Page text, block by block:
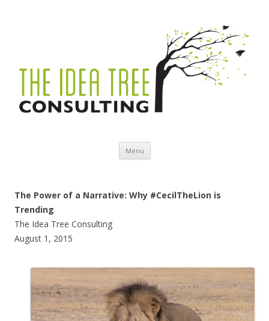
Menu Skip to content
The Power of a Narrative: Why #CecilTheLion is
Trending
The Idea Tree Consulting
August 1, 2015